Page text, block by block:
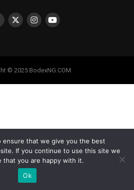
© 2025 BodexNG.COM
ensure that we give you the best
If you continue to use this site we
that you are happy with it.
Ok